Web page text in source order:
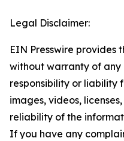
Legal Disclaimer:
EIN Presswire provides
without warranty of any
responsibility or liability
images, videos,
reliability of the
If you have any